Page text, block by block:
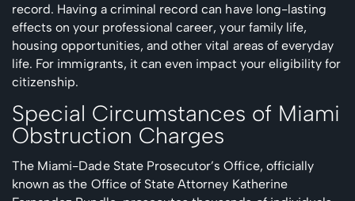
record. Having a criminal record can have long-lasting
effects on your professional career, your family life,
housing opportunities, and other vital areas of everyday
life. For immigrants, it can even impact your eligibility for
citizenship.
Special Circumstances of Miami
Obstruction Charges
The Miami-Dade State Prosecutor’s Office, officially
known as the Office of State Attorney Katherine